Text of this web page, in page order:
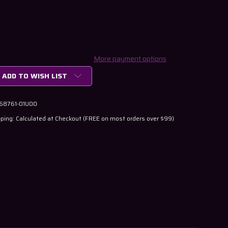
ADD TO WISH LIST
More payment options
01U00
Calculated at Checkout (FREE on most orders over $99)